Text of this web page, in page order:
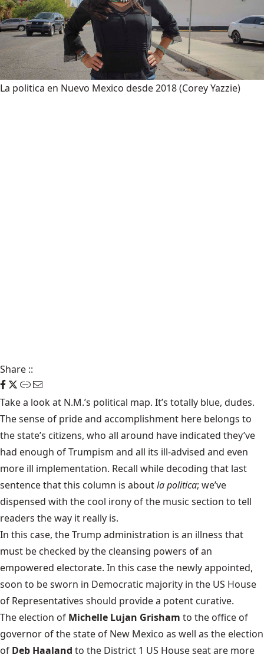
La politica en Nuevo Mexico desde 2018(Corey Yazzie)
Share ::
Take a look at N.M.’s political map. It’s totally blue, dudes.
The sense of pride and accomplishment here belongs to
the state’s citizens, who all around have indicated they’ve
had enough of Trumpism and all its ill-advised and even
more ill implementation. Recall while decoding that last
sentence that this column is aboutla politica; we’ve
dispensed with the cool irony of the music section to tell
readers the way it really is.
In this case, the Trump administration is an illness that
must be checked by the cleansing powers of an
empowered electorate. In this case the newly appointed,
soon to be sworn in Democratic majority in the US House
of Representatives should provide a potent curative.
The election of Michelle Lujan Grisham to the office of
governor of the state of New Mexico as well as the election
of Deb Haaland to the District 1 US House seat are more